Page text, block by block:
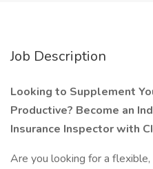
Job Description
Looking to Supplement
Productive? Become an
Insurance Inspector with
Are you looking for a